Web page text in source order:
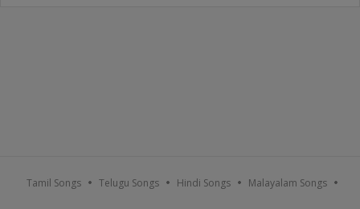
Tamil Songs Telugu Songs Hindi Songs Malayalam Songs